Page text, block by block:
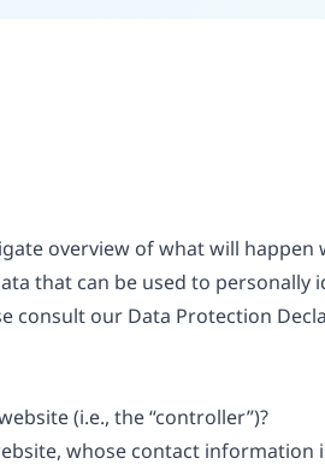
overview of what will happen
that can be used to personally
our Data Protection
(i.e., the “controller”)?
whose contact information